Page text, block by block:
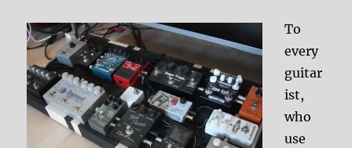
To
every
guitar
ist,
who
use